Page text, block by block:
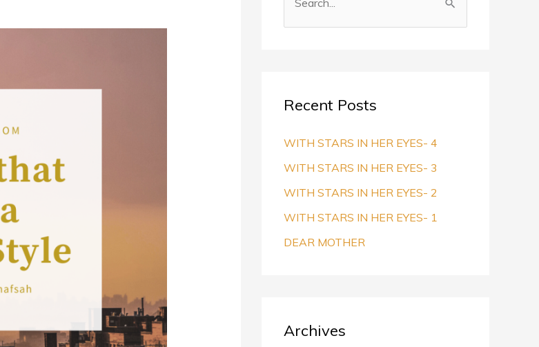
e
f
o
Recent Posts
WITH STARS IN HER EYES- 4
WITH STARS IN HER EYES- 3
WITH STARS IN HER EYES- 2
WITH STARS IN HER EYES- 1
DEAR MOTHER
Archives